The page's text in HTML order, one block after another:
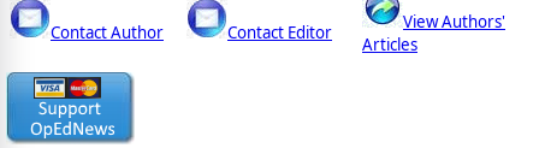
Contact Author Contact Editor
View Authors'
Articles